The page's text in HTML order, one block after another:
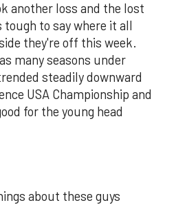
another loss and the lost
to say where it all
they're off this week.
many seasons under
steadily downward
USA Championship and
for the young head
about these guys